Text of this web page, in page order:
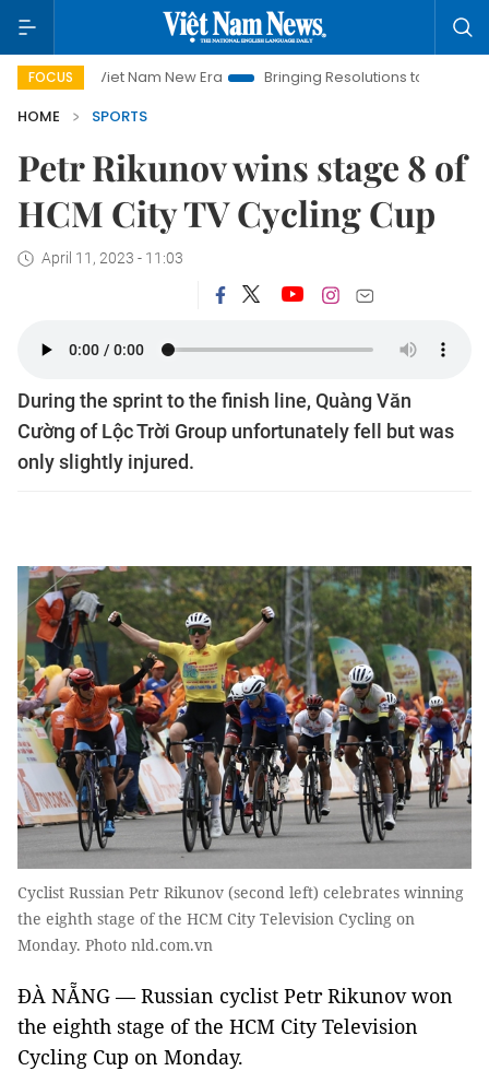
FOCUS
Viet Nam New Era Bringing Resolutions to Life
HOME
SPORTS
Petr Rikunov wins stage 8 of
HCM City TV Cycling Cup
April 11, 2023 - 11:03
During the sprint to the finish line, Quàng Văn
Cường of Lộc Trời Group unfortunately fell but was
only slightly injured.
Cyclist Russian Petr Rikunov (second left) celebrates winning
the eighth stage of the HCM City Television Cycling on
Monday. Photo nld.com.vn
ĐÀ NẴNG — Russian cyclist Petr Rikunov won
the eighth stage of the HCM City Television
Cycling Cup on Monday.